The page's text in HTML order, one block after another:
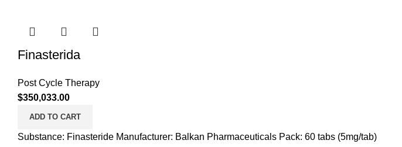
Finasterida
Post Cycle Therapy
$350,033.00
ADD TO CART
Substance: Finasteride Manufacturer: Balkan Pharmaceuticals Pack: 60 tabs (5mg/tab)